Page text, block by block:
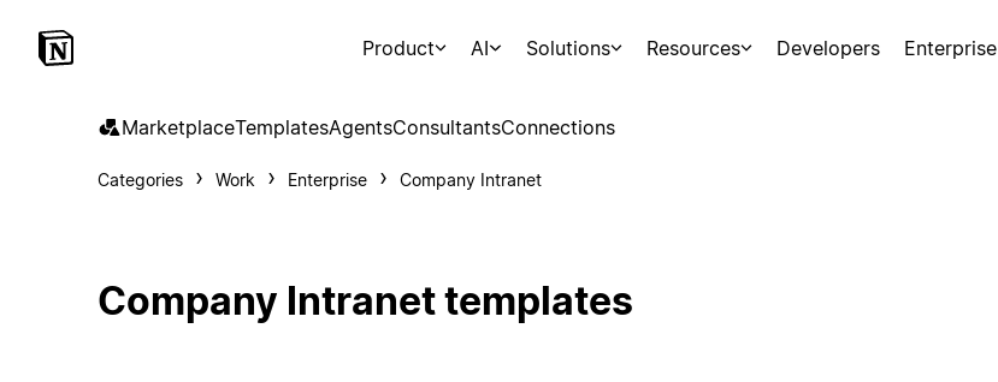
Product AI Solutions Resources Developers Enterprise
MarketplaceTemplatesAgentsConsultantsConnections
Categories Work Enterprise Company Intranet
Company Intranet templates